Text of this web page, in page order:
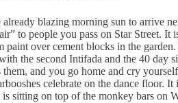
blazing morning sun to arrive
to people you pass on Star Street. It
over cement blocks in the
the second Intifada and the 40 day
and you go home and cry
celebrate on the dance floor.
on top of the monkey bars on